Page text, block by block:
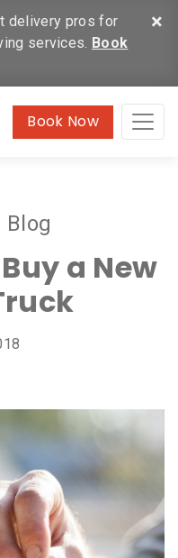
×
delivery pros for
services. Book
Book Now
Blog
a New